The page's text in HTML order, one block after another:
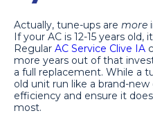
Actually, tune-ups are more
If your AC is 12-15 years old,
Regular AC Service Clive IA
more years out of that
a full replacement. While a
old unit run like a brand-
efficiency and ensure it
most.